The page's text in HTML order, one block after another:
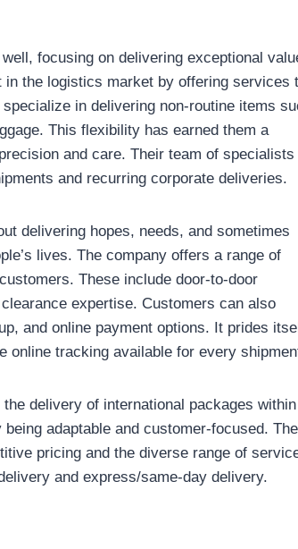
focusing on delivering exceptional
the logistics market by offering services
in delivering non-routine items
This flexibility has earned them a
and care. Their team of specialists
and recurring corporate deliveries.
delivering hopes, needs, and sometimes
lives. The company offers a range of
These include door-to-door
expertise. Customers can also
and online payment options. It prides
online tracking available for every
delivery of international packages
adaptable and customer-focused.
pricing and the diverse range of
and express/same-day delivery.